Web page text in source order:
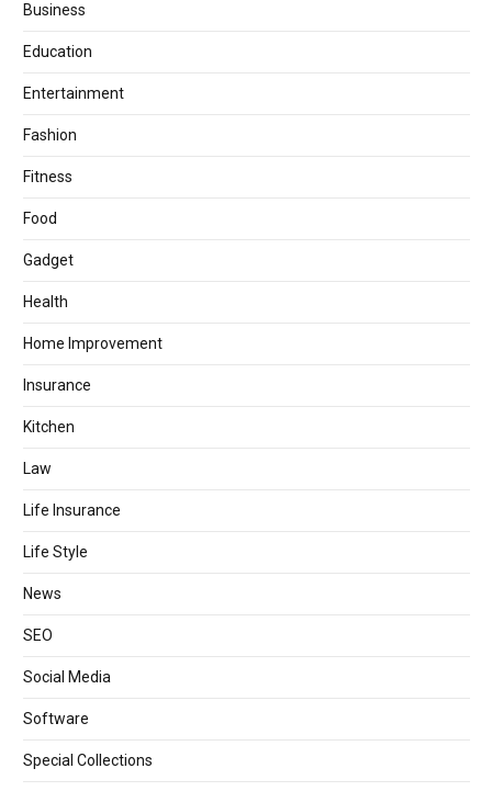
Business
Education
Entertainment
Fashion
Fitness
Food
Gadget
Health
Home Improvement
Insurance
Kitchen
Law
Life Insurance
Life Style
News
SEO
Social Media
Software
Special Collections